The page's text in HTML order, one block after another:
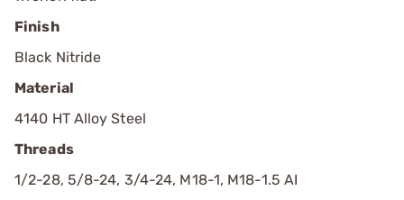
Finish
Black Nitride
Material
4140 HT Alloy Steel
Threads
1/2-28, 5/8-24, 3/4-24, M18-1, M18-1.5 AI